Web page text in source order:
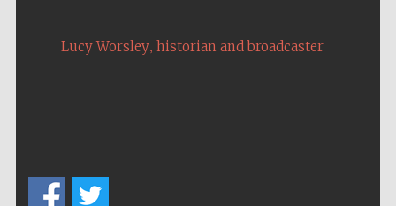
Lucy Worsley, historian and broadcaster